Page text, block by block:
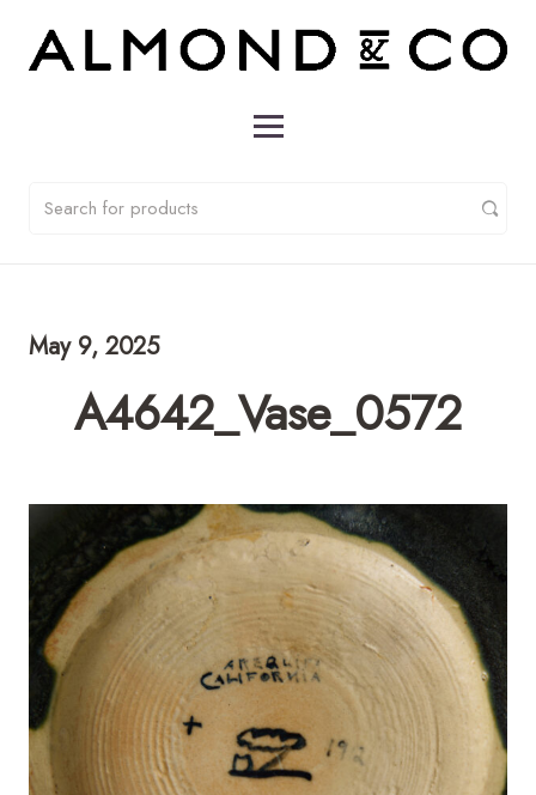
May 9, 2025
A4642_Vase_0572